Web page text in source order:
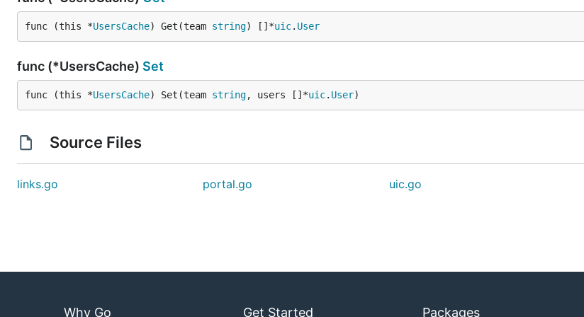
func (this *UsersCache) Get(team string) []*uic. User
func (*UsersCache) Set
func (this *UsersCache) Set(team string, users []*uic. User)
Source Files
links.go portal.go uic.go
Why Go Get Started Packages